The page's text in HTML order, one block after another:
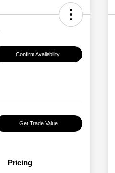
Confirm Availability
Get Trade Value
Pricing